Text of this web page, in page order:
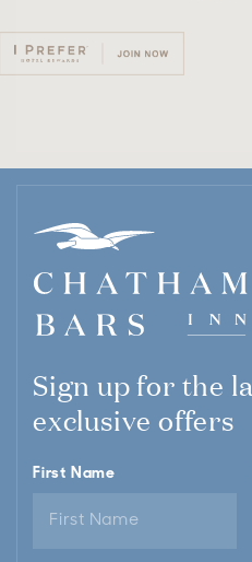
Sign up for the
exclusive offers
First Name